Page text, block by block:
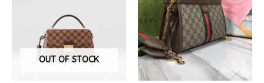
OUT OF STOCK